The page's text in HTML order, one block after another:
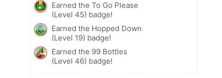
Earned the To Go Please
(Level 45) badge!
Earned the Hopped Down
(Level 19) badge!
Earned the 99 Bottles
(Level 46) badge!